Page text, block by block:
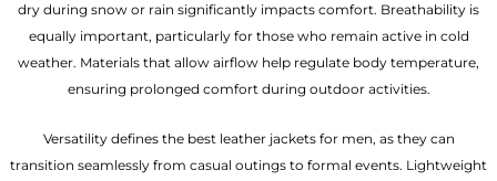
dry during snow or rain significantly impacts comfort. Breathability is
equally important, particularly for those who remain active in cold
weather. Materials that allow airflow help regulate body temperature,
ensuring prolonged comfort during outdoor activities.
Versatility defines the best leather jackets for men, as they can
transition seamlessly from casual outings to formal events. Lightweight